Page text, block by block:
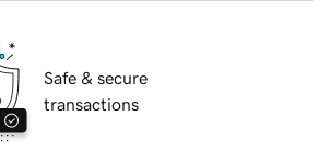
Safe & secure
transactions